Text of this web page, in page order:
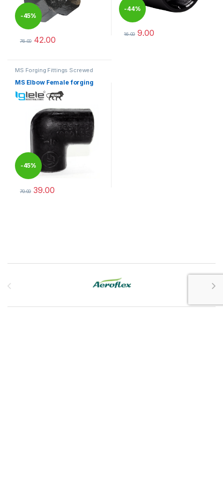
-45%
76.00 42.00
-44%
16.00 9.00
MS Forging Fittings Screwed
MS Elbow Female forging
-45%
70.00 39.00